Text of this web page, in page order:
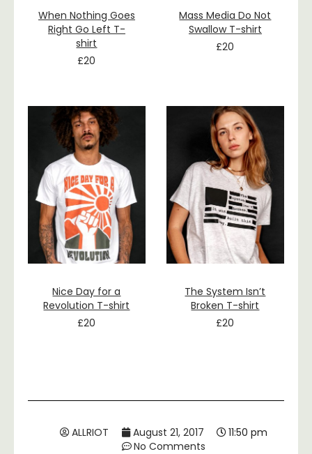
When Nothing Goes
Right Go Left T-
shirt
£20
Mass Media Do Not
Swallow T-shirt
£20
Nice Day for a
Revolution T-shirt
£20
The System Isn’t
Broken T-shirt
£20
ALLRIOT August 21, 2017
11:50 pm
No Comments